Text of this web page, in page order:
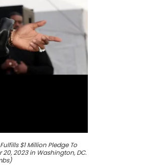
$1 Million Pledge To
2023 in Washington, DC.